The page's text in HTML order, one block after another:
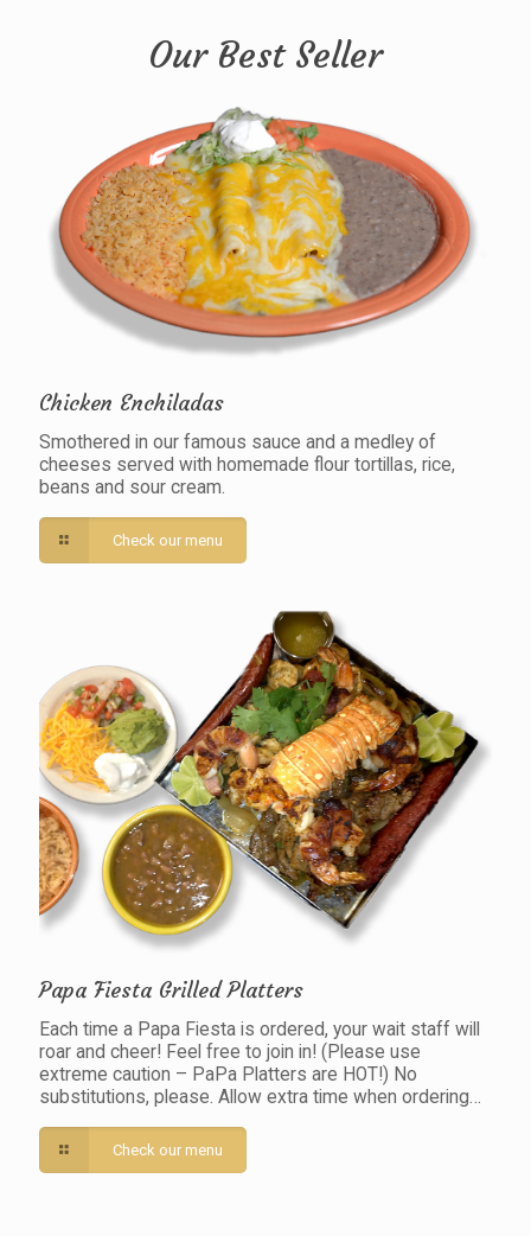
Our Best Seller
Chicken Enchiladas
Smothered in our famous sauce and a medley of
cheeses served with homemade flour tortillas, rice,
beans and sour cream.
Check our menu
Papa Fiesta Grilled Platters
Each time a Papa Fiesta is ordered, your wait staff will
roar and cheer! Feel free to join in! (Please use
extreme caution – PaPa Platters are HOT!) No
substitutions, please. Allow extra time when ordering…
Check our menu